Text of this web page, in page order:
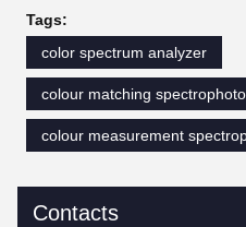
Tags:
color spectrum analyzer
colour matching
colour measurement
Contacts